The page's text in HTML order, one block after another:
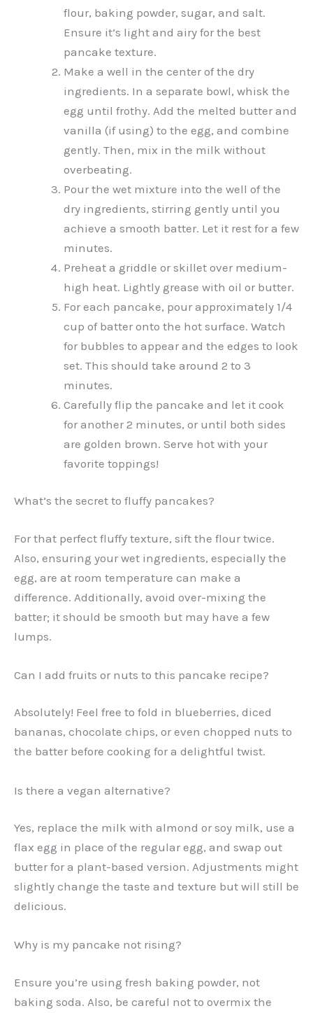
flour, baking powder, sugar, and salt.
Ensure it’s light and airy for the best
pancake texture.
Make a well in the center of the dry
ingredients. In a separate bowl, whisk the
egg until frothy. Add the melted butter and
vanilla (if using) to the egg, and combine
gently. Then, mix in the milk without
overbeating.
Pour the wet mixture into the well of the
dry ingredients, stirring gently until you
achieve a smooth batter. Let it rest for a few
minutes.
Preheat a griddle or skillet over medium-
high heat. Lightly grease with oil or butter.
For each pancake, pour approximately 1/4
cup of batter onto the hot surface. Watch
for bubbles to appear and the edges to look
set. This should take around 2 to 3
minutes.
Carefully flip the pancake and let it cook
for another 2 minutes, or until both sides
are golden brown. Serve hot with your
favorite toppings!
What’s the secret to fluffy pancakes?
For that perfect fluffy texture, sift the flour twice.
Also, ensuring your wet ingredients, especially the
egg, are at room temperature can make a
difference. Additionally, avoid over-mixing the
batter; it should be smooth but may have a few
lumps.
Can I add fruits or nuts to this pancake recipe?
Absolutely! Feel free to fold in blueberries, diced
bananas, chocolate chips, or even chopped nuts to
the batter before cooking for a delightful twist.
Is there a vegan alternative?
Yes, replace the milk with almond or soy milk, use a
flax egg in place of the regular egg, and swap out
butter for a plant-based version. Adjustments might
slightly change the taste and texture but will still be
delicious.
Why is my pancake not rising?
Ensure you’re using fresh baking powder, not
baking soda. Also, be careful not to overmix the